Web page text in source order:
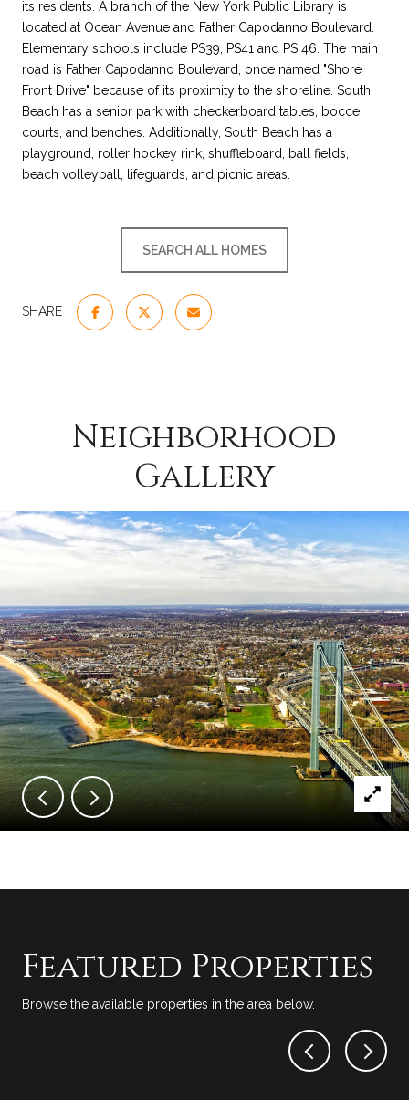
its residents. A branch of the New York Public Library is
located at Ocean Avenue and Father Capodanno Boulevard.
Elementary schools include PS39, PS41 and PS 46. The main
road is Father Capodanno Boulevard, once named "Shore
Front Drive" because of its proximity to the shoreline. South
Beach has a senior park with checkerboard tables, bocce
courts, and benches. Additionally, South Beach has a
playground, roller hockey rink, shuffleboard, ball fields,
beach volleyball, lifeguards, and picnic areas.
SEARCH ALL HOMES
SHARE
Neighborhood
Gallery
Featured Properties
Browse the available properties in the area below.